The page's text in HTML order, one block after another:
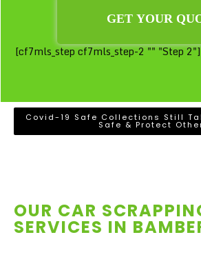
[cf7mls_step cf7mls_step-2 "" "Step 2"]
Covid-19 Safe Collections Still
Safe & Protect
OUR CAR
SERVICES IN